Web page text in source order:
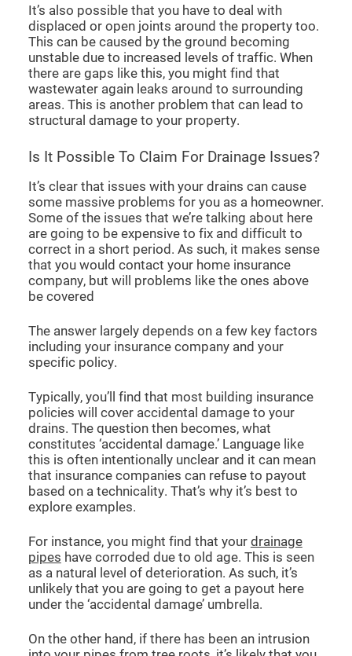
It’s also possible that you have to deal with
displaced or open joints around the property too.
This can be caused by the ground becoming
unstable due to increased levels of traffic. When
there are gaps like this, you might find that
wastewater again leaks around to surrounding
areas. This is another problem that can lead to
structural damage to your property.
Is It Possible To Claim For Drainage Issues?
It’s clear that issues with your drains can cause
some massive problems for you as a homeowner.
Some of the issues that we’re talking about here
are going to be expensive to fix and difficult to
correct in a short period. As such, it makes sense
that you would contact your home insurance
company, but will problems like the ones above
be covered
The answer largely depends on a few key factors
including your insurance company and your
specific policy.
Typically, you’ll find that most building insurance
policies will cover accidental damage to your
drains. The question then becomes, what
constitutes ‘accidental damage.’ Language like
this is often intentionally unclear and it can mean
that insurance companies can refuse to payout
based on a technicality. That’s why it’s best to
explore examples.
For instance, you might find that yourdrainage
pipes have corroded due to old age. This is seen
as a natural level of deterioration. As such, it’s
unlikely that you are going to get a payout here
under the ‘accidental damage’ umbrella.
On the other hand, if there has been an intrusion